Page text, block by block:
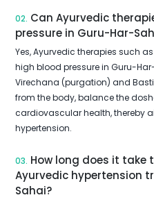
02. Can Ayurvedic
pressure in Guru-Har-
Yes, Ayurvedic therapies such
high blood pressure in Guru-
Virechana (purgation) and
from the body, balance the
cardiovascular health, thereby
hypertension.
03. How long does it take
Ayurvedic hypertension
Sahai?